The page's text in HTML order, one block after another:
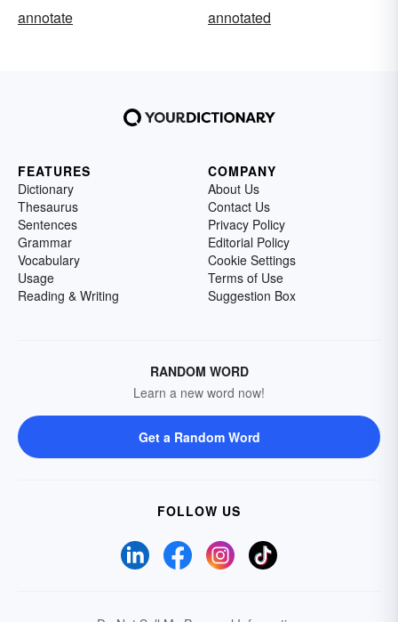
annotate
annotated
FEATURES
Dictionary
Thesaurus
Sentences
Grammar
Vocabulary
Usage
Reading & Writing
COMPANY
About Us
Contact Us
Privacy Policy
Editorial Policy
Cookie Settings
Terms of Use
Suggestion Box
RANDOM WORD
Learn a new word now!
Get a Random Word
FOLLOW US